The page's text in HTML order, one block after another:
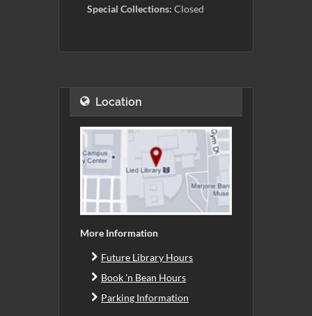
Special Collections: Closed
Location
More Information
Future Library Hours
Book 'n Bean Hours
Parking Information